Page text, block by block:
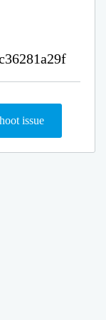
issue